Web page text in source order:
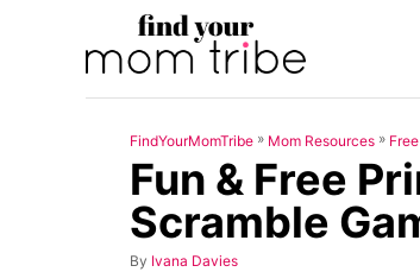
FindYourMomTribe » Mom Resources »
Fun & Free
Scramble
By A
Ivana Davies